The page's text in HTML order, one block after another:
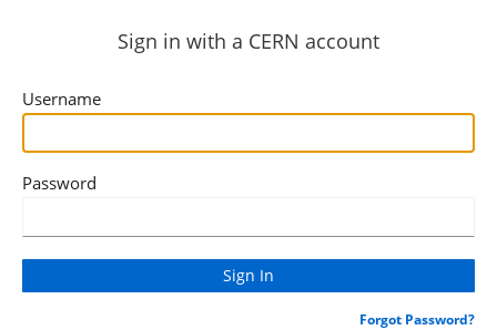
Sign in with a CERN account
Username
Password
Forgot Password?